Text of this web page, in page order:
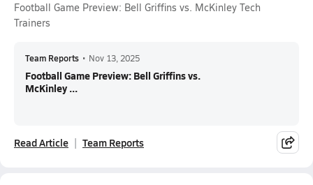
Football Game Preview: Bell Griffins vs. McKinley Tech
Trainers
Team Reports • Nov 13, 2025
Football Game Preview: Bell Griffins vs.
McKinley ...
Read Article Team Reports